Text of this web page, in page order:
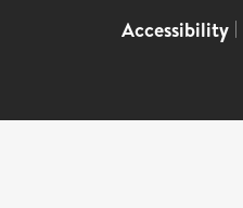
Accessibility |